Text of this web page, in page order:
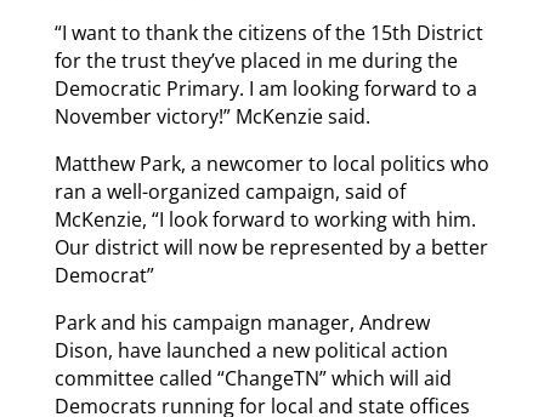
“I want to thank the citizens of the 15th District
for the trust they’ve placed in me during the
Democratic Primary. I am looking forward to a
November victory!” McKenzie said.
Matthew Park, a newcomer to local politics who
ran a well-organized campaign, said of
McKenzie, “I look forward to working with him.
Our district will now be represented by a better
Democrat”
Park and his campaign manager, Andrew
Dison, have launched a new political action
committee called “ChangeTN” which will aid
Democrats running for local and state offices